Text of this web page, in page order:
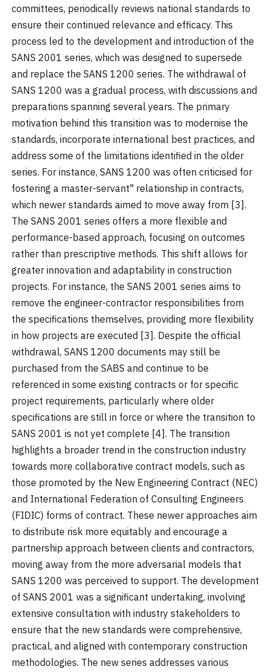
committees, periodically reviews national standards to
ensure their continued relevance and efficacy. This
process led to the development and introduction of the
SANS 2001 series, which was designed to supersede
and replace the SANS 1200 series. The withdrawal of
SANS 1200 was a gradual process, with discussions and
preparations spanning several years. The primary
motivation behind this transition was to modernise the
standards, incorporate international best practices, and
address some of the limitations identified in the older
series. For instance, SANS 1200 was often criticised for
fostering a master-servant" relationship in contracts,
which newer standards aimed to move away from [3].
The SANS 2001 series offers a more flexible and
performance-based approach, focusing on outcomes
rather than prescriptive methods. This shift allows for
greater innovation and adaptability in construction
projects. For instance, the SANS 2001 series aims to
remove the engineer-contractor responsibilities from
the specifications themselves, providing more flexibility
in how projects are executed [3]. Despite the official
withdrawal, SANS 1200 documents may still be
purchased from the SABS and continue to be
referenced in some existing contracts or for specific
project requirements, particularly where older
specifications are still in force or where the transition to
SANS 2001 is not yet complete [4]. The transition
highlights a broader trend in the construction industry
towards more collaborative contract models, such as
those promoted by the New Engineering Contract (NEC)
and International Federation of Consulting Engineers
(FIDIC) forms of contract. These newer approaches aim
to distribute risk more equitably and encourage a
partnership approach between clients and contractors,
moving away from the more adversarial models that
SANS 1200 was perceived to support. The development
of SANS 2001 was a significant undertaking, involving
extensive consultation with industry stakeholders to
ensure that the new standards were comprehensive,
practical, and aligned with contemporary construction
methodologies. The new series addresses various